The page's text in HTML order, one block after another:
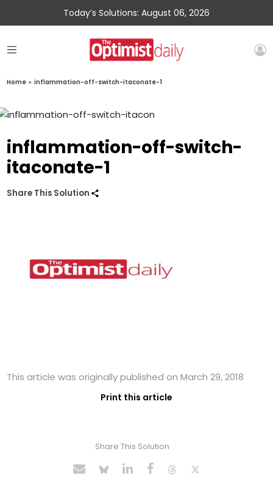
Today’s Solutions: August 06, 2026
Home » inflammation-off-switch-itaconate-1
inflammation-off-switch-
itaconate-1
Share This Solution
This article was originally published on March 29, 2018
Print this article
Share This Solution